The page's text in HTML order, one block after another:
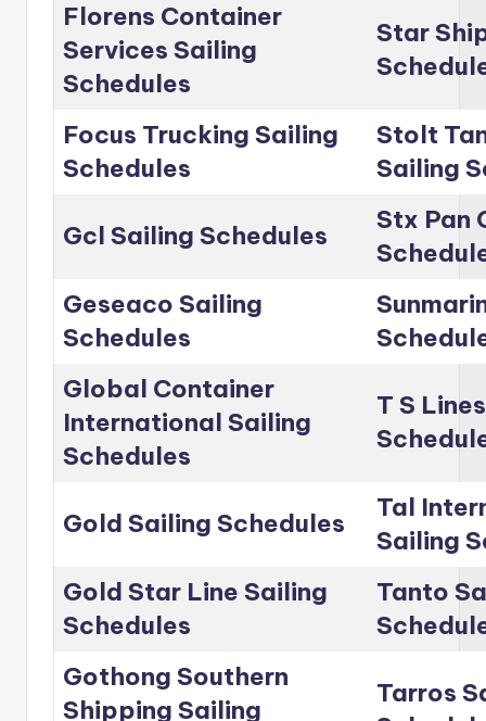
Florens Container
Services Sailing
Schedules
Star
Focus Trucking Sailing
Schedules
Stolt
Sailing
Gcl Sailing Schedules
Stx Pan
Geseaco Sailing
Schedules
Global Container
International Sailing
Schedules
T S
Gold Sailing Schedules
Tal
Sailing
Gold Star Line Sailing
Schedules
Tanto
Gothong Southern
Shipping Sailing
Tarros